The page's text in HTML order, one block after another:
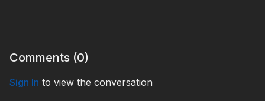
Comments (0)
Sign In to view the conversation